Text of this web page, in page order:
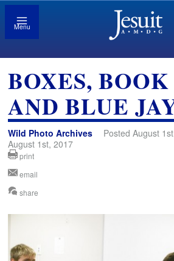
Menu
BOXES, BOOK
AND BLUE
Wild Photo Archives
Posted August
August 1st, 2017
print
email
share